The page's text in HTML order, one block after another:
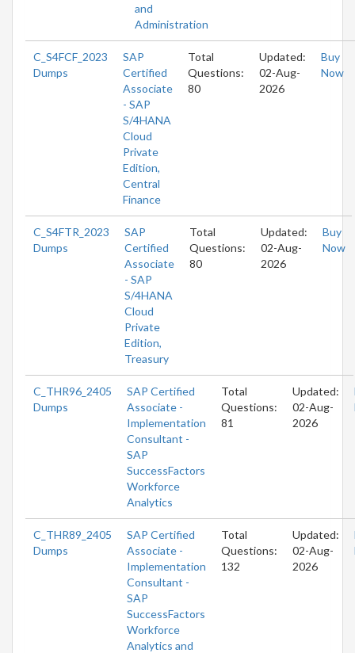
and
Administration
C_S4FCF_2023
Dumps
SAP
Certified
Associate
- SAP
S/4HANA
Cloud
Private
Edition,
Central
Finance
Total
Questions:
80
Updated:
02-Aug-
2026
Buy
Now
C_S4FTR_2023
Dumps
SAP
Certified
Associate
- SAP
S/4HANA
Cloud
Private
Edition,
Treasury
Total
Questions:
80
Updated:
02-Aug-
2026
Buy
Now
C_THR96_2405
Dumps
SAP Certified
Associate -
Implementation
Consultant -
SAP
SuccessFactors
Workforce
Analytics
Total
Questions:
81
Updated:
02-Aug-
2026
C_THR89_2405
Dumps
SAP Certified
Associate -
Implementation
Consultant -
SAP
SuccessFactors
Workforce
Analytics and
Total
Questions:
132
Updated:
02-Aug-
2026